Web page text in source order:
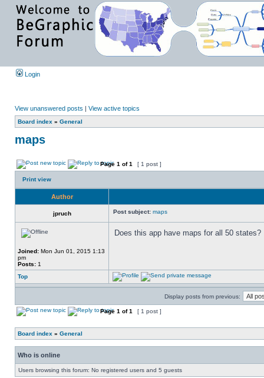
Login
View unanswered posts | View active topics
Board index » General
maps
Page 1 of1 [ 1 post ]
Print view
Author
jpruch Post subject: maps
Joined: Mon Jun 01, 2015 1:13
pm
Posts: 1
Does this app have maps for all 50 states?
Top
Display posts from previous:
Page 1 of1 [ 1 post ]
Board index » General
Who is online
Users browsing this forum: No registered users and 5 guests